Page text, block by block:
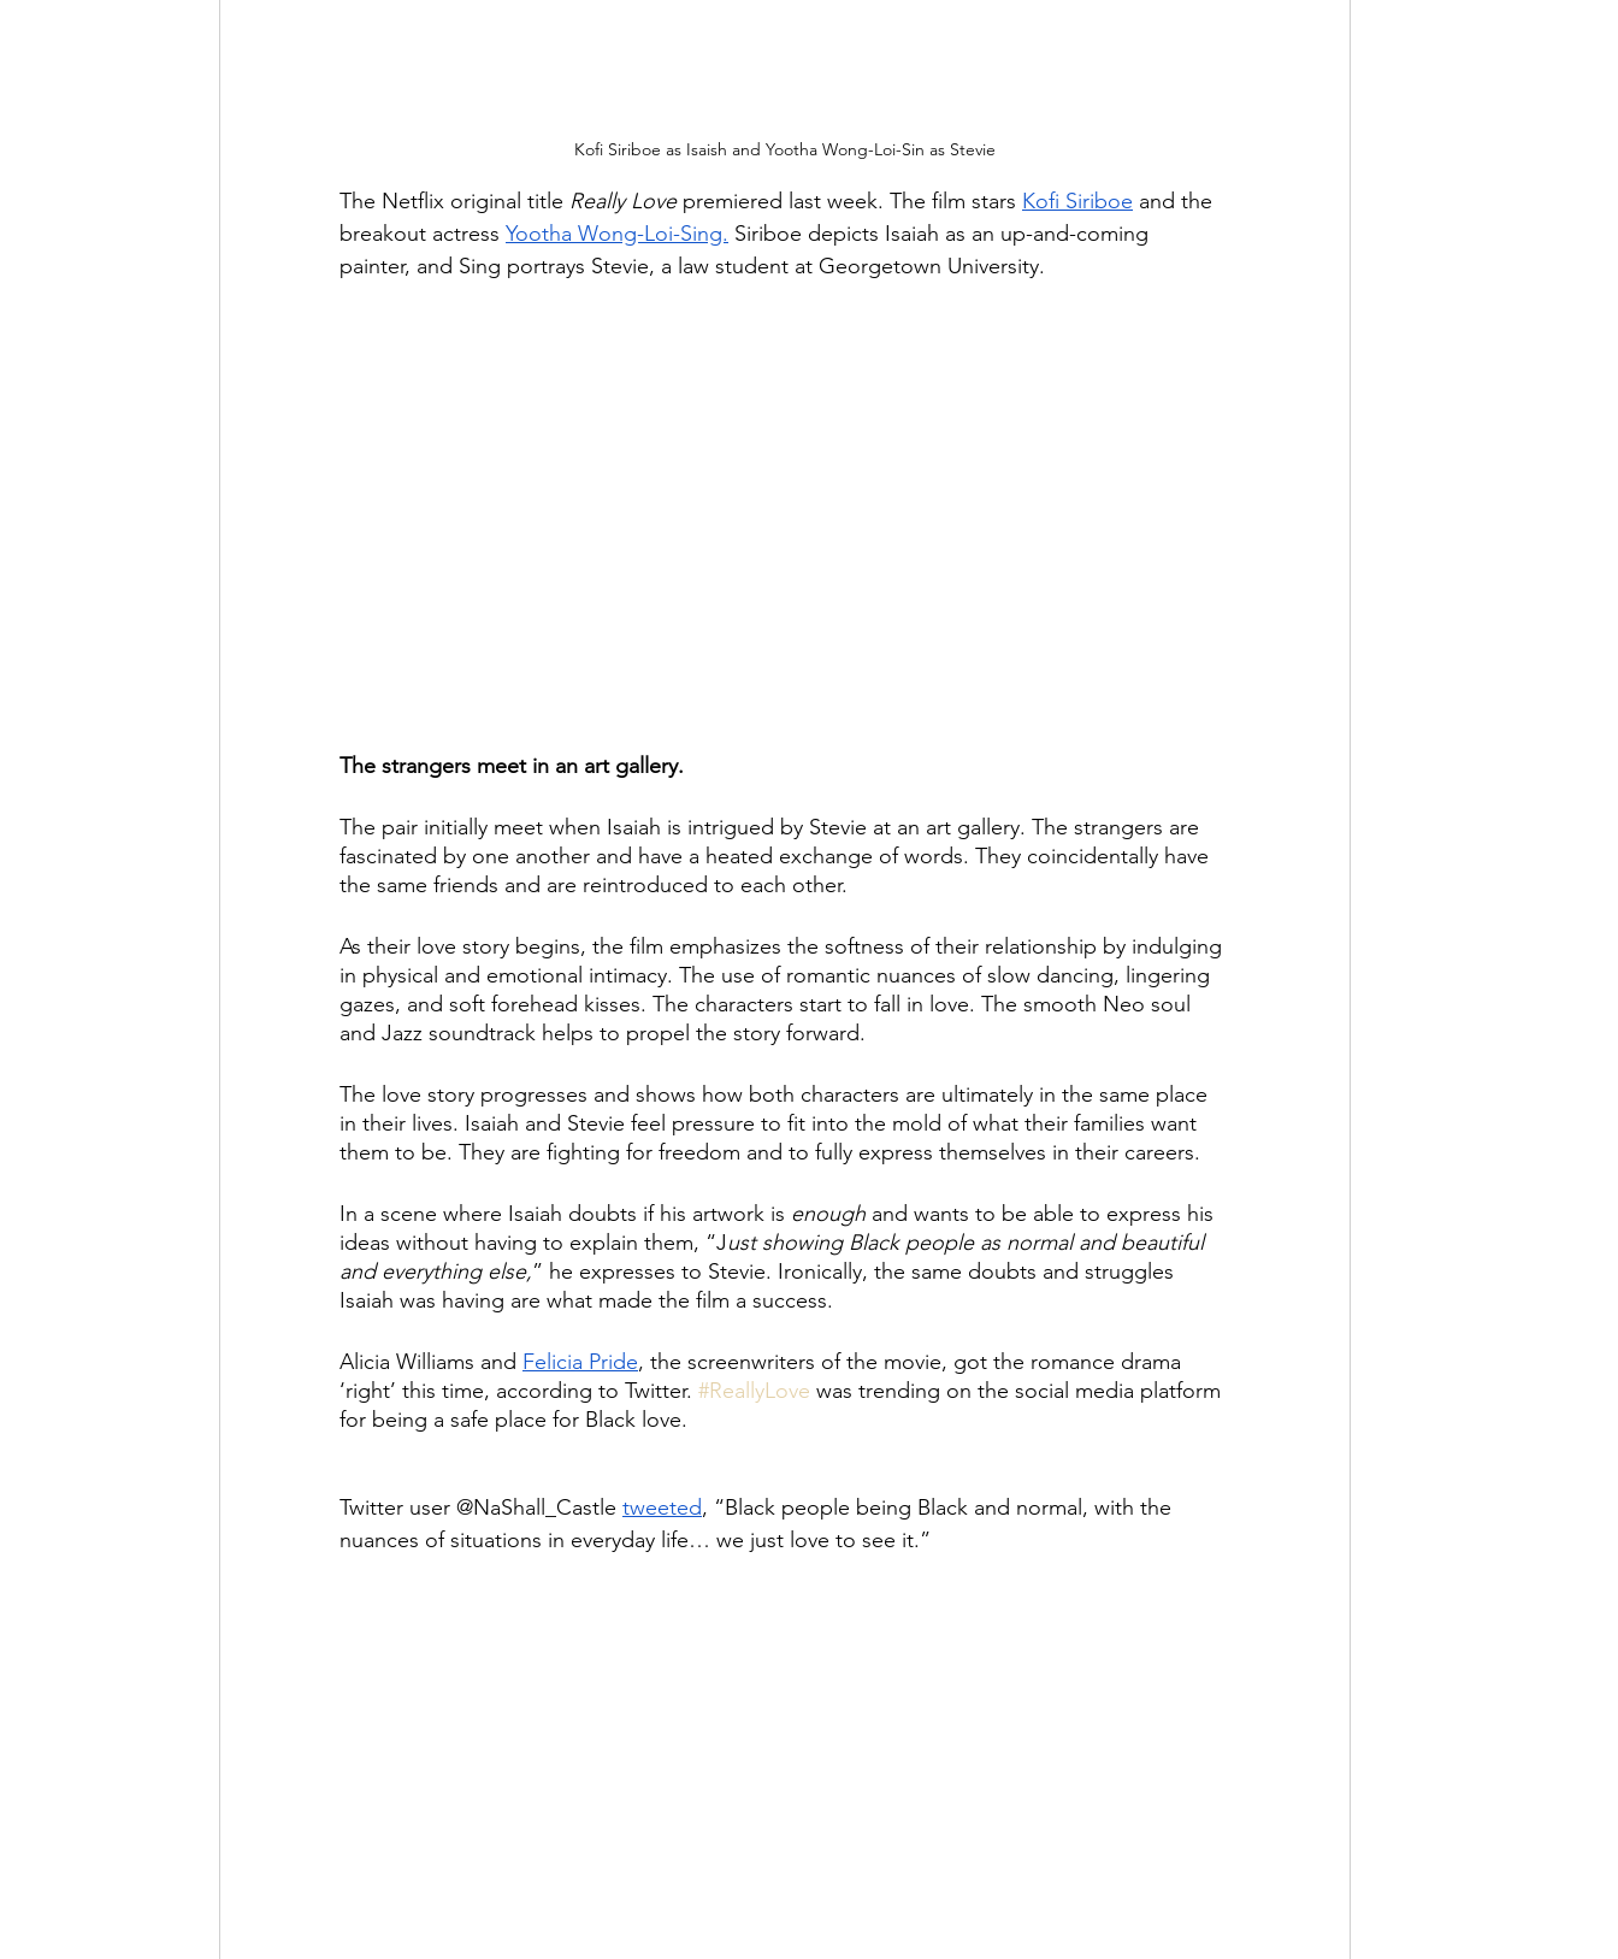
Kofi Siriboe as Isaish and Yootha Wong-Loi-Sin as Stevie
The Netflix original title Really Love premiered last week. The film stars Kofi Siriboe and the
breakout actress Yootha Wong-Loi-Sing. Siriboe depicts Isaiah as an up-and-coming
painter, and Sing portrays Stevie, a law student at Georgetown University.
The strangers meet in an art gallery.
The pair initially meet when Isaiah is intrigued by Stevie at an art gallery. The strangers are
fascinated by one another and have a heated exchange of words. They coincidentally have
the same friends and are reintroduced to each other.
As their love story begins, the film emphasizes the softness of their relationship by indulging
in physical and emotional intimacy. The use of romantic nuances of slow dancing, lingering
gazes, and soft forehead kisses. The characters start to fall in love. The smooth Neo soul
and Jazz soundtrack helps to propel the story forward.
The love story progresses and shows how both characters are ultimately in the same place
in their lives. Isaiah and Stevie feel pressure to fit into the mold of what their families want
them to be. They are fighting for freedom and to fully express themselves in their careers.
In a scene where Isaiah doubts if his artwork is enough and wants to be able to express his
ideas without having to explain them, “Just showing Black people as normal and beautiful
and everything else,” he expresses to Stevie. Ironically, the same doubts and struggles
Isaiah was having are what made the film a success.
Alicia Williams and Felicia Pride, the screenwriters of the movie, got the romance drama
‘right’ this time, according to Twitter. #ReallyLove was trending on the social media platform
for being a safe place for Black love.
Twitter user @NaShall_Castle tweeted, “Black people being Black and normal, with the
nuances of situations in everyday life… we just love to see it.”